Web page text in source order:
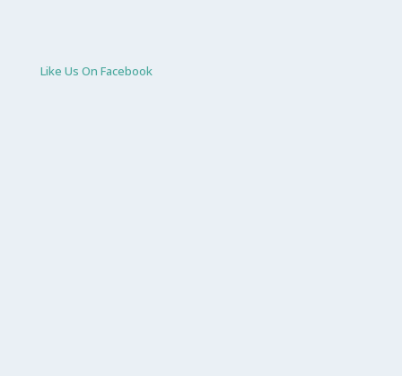
Like Us On Facebook